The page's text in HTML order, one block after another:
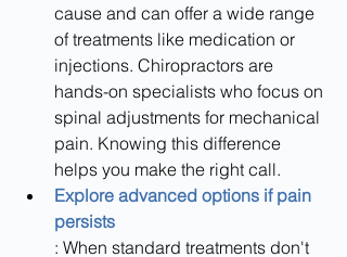
cause and can offer a wide range
of treatments like medication or
injections. Chiropractors are
hands-on specialists who focus on
spinal adjustments for mechanical
pain. Knowing this difference
helps you make the right call.
Explore advanced options if pain
persists
: When standard treatments don't